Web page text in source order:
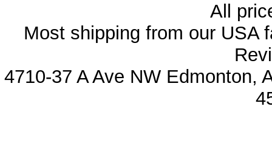
All
Most shipping from our USA
4710-37 A Ave NW Edmonton,